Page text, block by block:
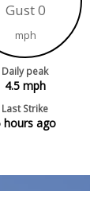
Gust 0
mph
Daily peak
4.5mph
Last Strike
hours ago